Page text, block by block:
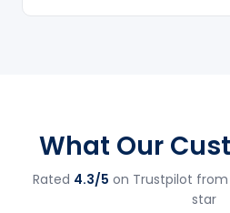
What Our
Rated 4.3/5 on Trustpilot
star